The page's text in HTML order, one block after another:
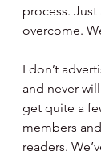
process.
overcome.
I don’t
and never
get quite a
members
readers.